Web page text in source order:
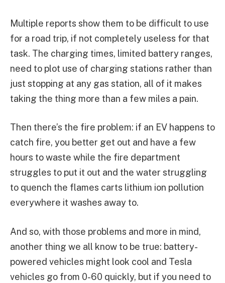
Multiple reports show them to be difficult to use
for a road trip, if not completely useless for that
task. The charging times, limited battery ranges,
need to plot use of charging stations rather than
just stopping at any gas station, all of it makes
taking the thing more than a few miles a pain.
Then there’s the fire problem: if an EV happens to
catch fire, you better get out and have a few
hours to waste while the fire department
struggles to put it out and the water struggling
to quench the flames carts lithium ion pollution
everywhere it washes away to.
And so, with those problems and more in mind,
another thing we all know to be true: battery-
powered vehicles might look cool and Tesla
vehicles go from 0-60 quickly, but if you need to